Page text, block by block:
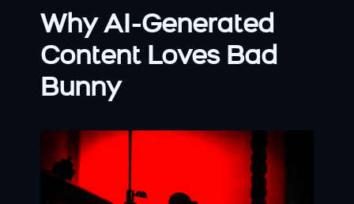
Why AI-Generated
Content Loves Bad
Bunny